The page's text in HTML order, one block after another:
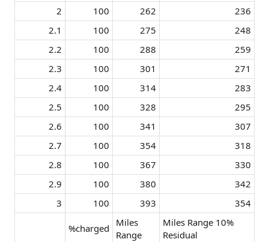
2​
100​ 262​
236​
2.1​
100​ 275​
248​
2.2​
100​ 288​
259​
2.3​
100​ 301​
271​
2.4​
100​ 314​
283​
2.5​
100​ 328​
295​
2.6​
100​ 341​
307​
2.7​
100​ 354​
318​
2.8​
100​ 367​
330​
2.9​
100​ 380​
342​
3​
100​ 393​ 354​
%charged
Miles
Range
Miles Range 10%
Residual